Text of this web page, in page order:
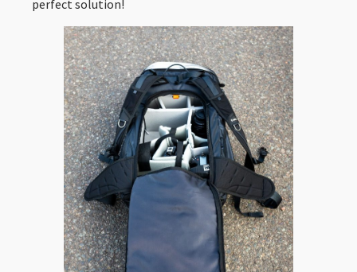
perfect solution!